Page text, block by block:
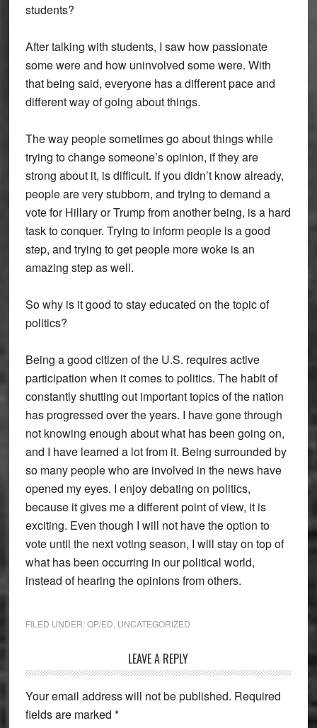
students?
After talking with students, I saw how passionate
some were and how uninvolved some were. With
that being said, everyone has a different pace and
different way of going about things.
The way people sometimes go about things while
trying to change someone’s opinion, if they are
strong about it, is difficult. If you didn’t know already,
people are very stubborn, and trying to demand a
vote for Hillary or Trump from another being, is a hard
task to conquer. Trying to inform people is a good
step, and trying to get people more woke is an
amazing step as well.
So why is it good to stay educated on the topic of
politics?
Being a good citizen of the U.S. requires active
participation when it comes to politics. The habit of
constantly shutting out important topics of the nation
has progressed over the years. I have gone through
not knowing enough about what has been going on,
and I have learned a lot from it. Being surrounded by
so many people who are involved in the news have
opened my eyes. I enjoy debating on politics,
because it gives me a different point of view, it is
exciting. Even though I will not have the option to
vote until the next voting season, I will stay on top of
what has been occurring in our political world,
instead of hearing the opinions from others.
FILED UNDER:OP/ED UNCATEGORIZED
Interactions
LEAVE A REPLY
Your email address will not be published. Required
fields are marked *